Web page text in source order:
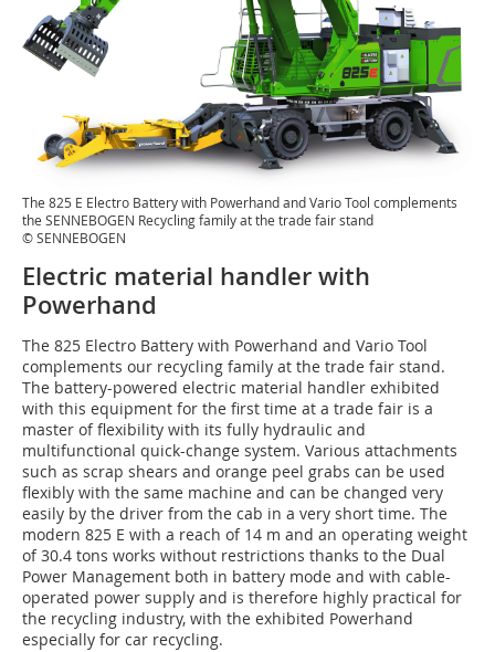
The 825 E Electro Battery with Powerhand and Vario Tool complements
the SENNEBOGEN Recycling family at the trade fair stand
© SENNEBOGEN
Electric material handler with
Powerhand
The 825 Electro Battery with Powerhand and Vario Tool
complements our recycling family at the trade fair stand.
The battery-powered electric material handler exhibited
with this equipment for the first time at a trade fair is a
master of flexibility with its fully hydraulic and
multifunctional quick-change system. Various attachments
such as scrap shears and orange peel grabs can be used
flexibly with the same machine and can be changed very
easily by the driver from the cab in a very short time. The
modern 825 E with a reach of 14 m and an operating weight
of 30.4 tons works without restrictions thanks to the Dual
Power Management both in battery mode and with cable-
operated power supply and is therefore highly practical for
the recycling industry, with the exhibited Powerhand
especially for car recycling.